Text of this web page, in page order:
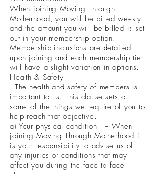
When joining Moving Through
Motherhood, you will be billed weekly
and the amount you will be billed is set
out in your membership option.
Membership inclusions are detailed
upon joining and each membership tier
will have a slight variation in options.
Health & Safety
The health and safety of members is
important to us. This clause sets out
some of the things we require of you to
help reach that objective.
a) Your physical condition – When
joining Moving Through Motherhood it
is your responsibility to advise us of
any injuries or conditions that may
affect you during the face to face